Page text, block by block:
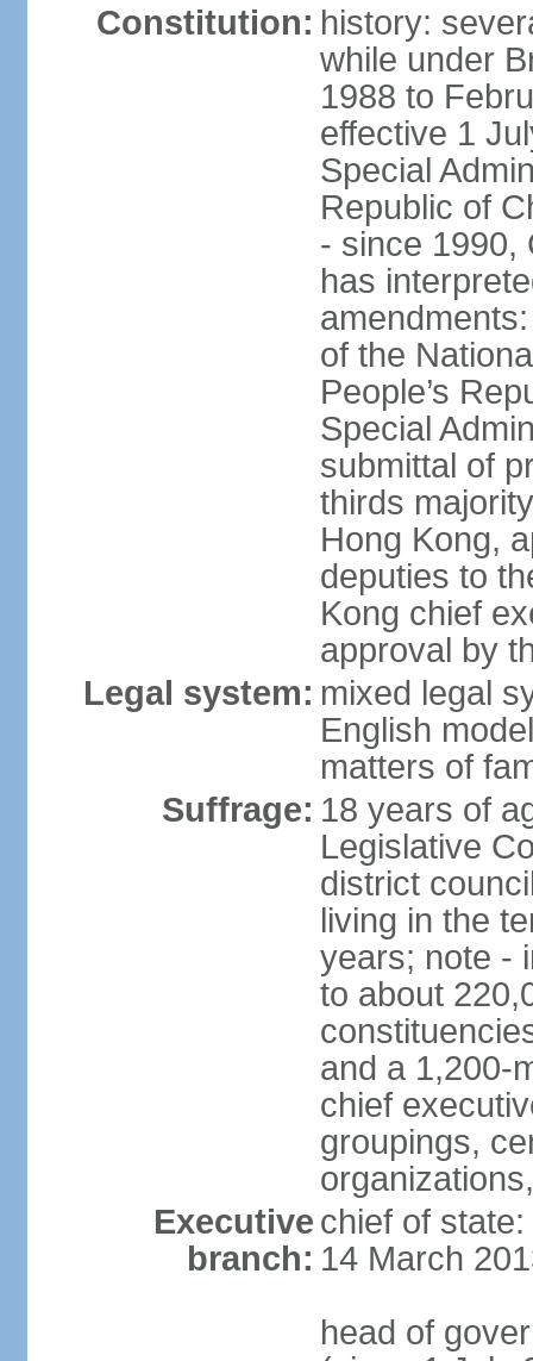
Constitution: history:
while under
1988 to
effective 1
Special
Republic of
- since 1990,
has
of the
People’s
Special
submittal of
thirds
Hong Kong,
deputies to
Kong chief
approval by
Legal system: mixed legal
English
matters of
Suffrage: 18 years of
Legislative
district
living in the
years; note -
to about
and a 1,200-
chief
groupings,
Executive
branch:
chief of
14 March
head of